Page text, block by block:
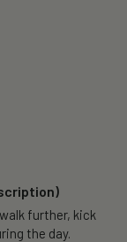
further, kick
the day.